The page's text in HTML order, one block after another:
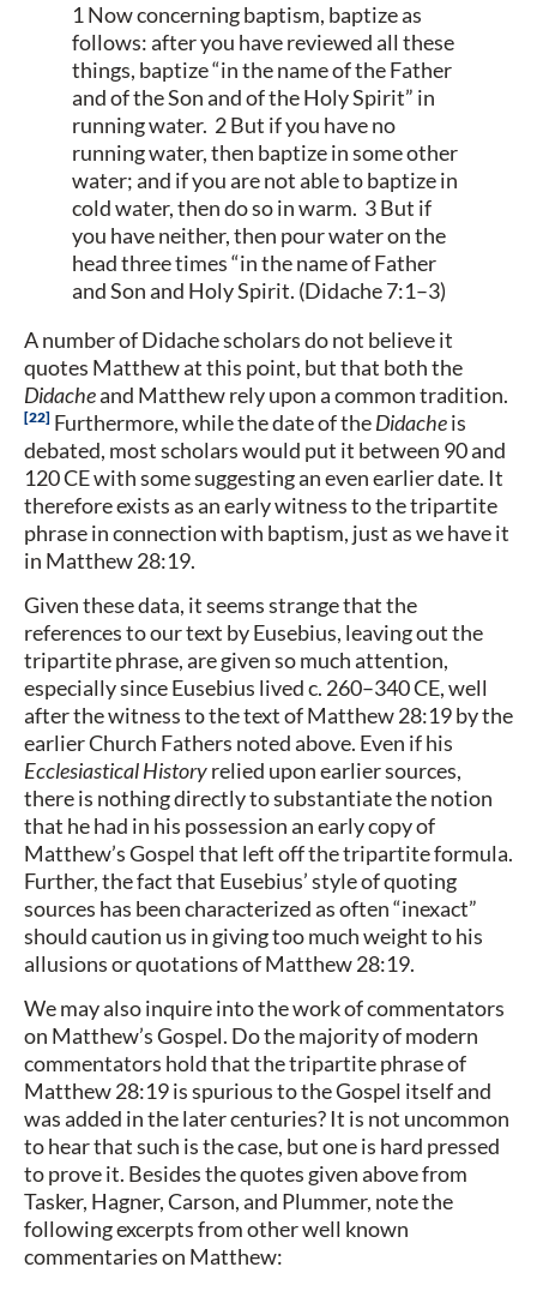
1 Now concerning baptism, baptize as
follows: after you have reviewed all these
things, baptize “in the name of the Father
and of the Son and of the Holy Spirit” in
running water. 2 But if you have no
running water, then baptize in some other
water; and if you are not able to baptize in
cold water, then do so in warm. 3 But if
you have neither, then pour water on the
head three times “in the name of Father
and Son and Holy Spirit. (Didache 7:1–3)
A number of Didache scholars do not believe it
quotes Matthew at this point, but that both the
Didacheand Matthew rely upon a common tradition.
22 Furthermore, while the date of theDidacheis
debated, most scholars would put it between 90 and
120 CE with some suggesting an even earlier date. It
therefore exists as an early witness to the tripartite
phrase in connection with baptism, just as we have it
in Matthew 28:19.
Given these data, it seems strange that the
references to our text by Eusebius, leaving out the
tripartite phrase, are given so much attention,
especially since Eusebius lived c. 260–340 CE, well
after the witness to the text of Matthew 28:19 by the
earlier Church Fathers noted above. Even if his
Ecclesiastical Historyrelied upon earlier sources,
there is nothing directly to substantiate the notion
that he had in his possession an early copy of
Matthew’s Gospel that left off the tripartite formula.
Further, the fact that Eusebius’ style of quoting
sources has been characterized as often “inexact”
should caution us in giving too much weight to his
allusions or quotations of Matthew 28:19.
We may also inquire into the work of commentators
on Matthew’s Gospel. Do the majority of modern
commentators hold that the tripartite phrase of
Matthew 28:19 is spurious to the Gospel itself and
was added in the later centuries? It is not uncommon
to hear that such is the case, but one is hard pressed
to prove it. Besides the quotes given above from
Tasker, Hagner, Carson, and Plummer, note the
following excerpts from other well known
commentaries on Matthew: